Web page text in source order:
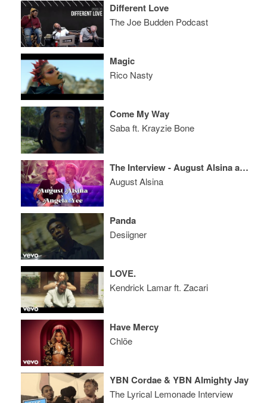
Different Love
The Joe Budden Podcast
Magic
Rico Nasty
Come My Way
Saba ft. Krayzie Bone
The Interview - August Alsina and Angela Yee
August Alsina
Panda
Desiigner
LOVE.
Kendrick Lamar ft. Zacari
Have Mercy
Chlöe
YBN Cordae & YBN Almighty Jay
The Lyrical Lemonade Interview